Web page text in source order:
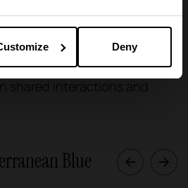
Deny
of blue can help strengthen
whether in a family, social or
This, in turn, can
collaboration and,
shared interactions and
Blue